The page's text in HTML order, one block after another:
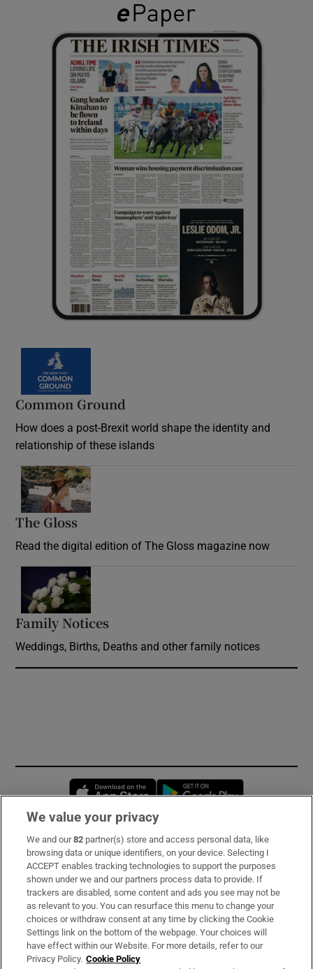
Common Ground
How does a post-Brexit world shape the identity and
relationship of these islands
The Gloss
Read the digital edition of The Gloss magazine now
Family Notices
Weddings, Births, Deaths and other family notices
Opens in new window
Subscribe
Support
About Us
Irish Times Products & Services
We value your privacy
We and our82 partner(s) store and access personal data, like
browsing data or unique identifiers, on your device. Selecting I
ACCEPT enables tracking technologies to support the purposes
shown under we and our partners process data to provide. If
trackers are disabled, some content and ads you see may not be
as relevant to you. You can resurface this menu to change your
choices or withdraw consent at any time by clicking the Cookie
Settings link on the bottom of the webpage. Your choices will
have effect within our Website. For more details, refer to our
Privacy Policy. Cookie Policy